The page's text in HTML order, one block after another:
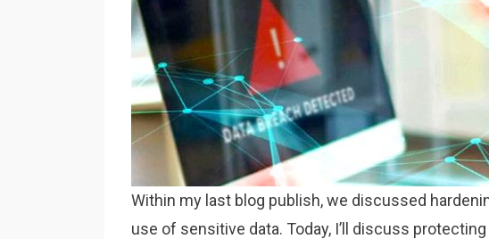
Within my last blog publish, we discussed
use of sensitive data. Today, I’ll discuss